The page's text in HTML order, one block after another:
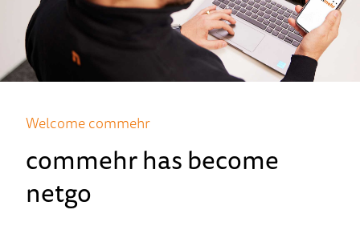
Welcome commehr
commehr has become
netgo